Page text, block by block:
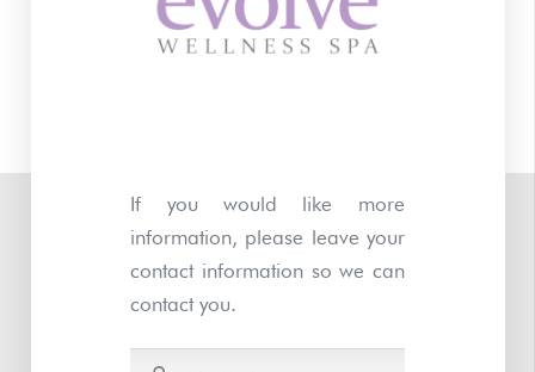
If you would like more
information, please leave your
contact information so we can
contact you.